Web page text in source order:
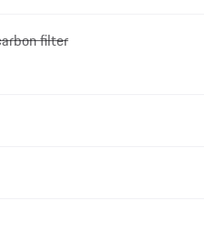
filter